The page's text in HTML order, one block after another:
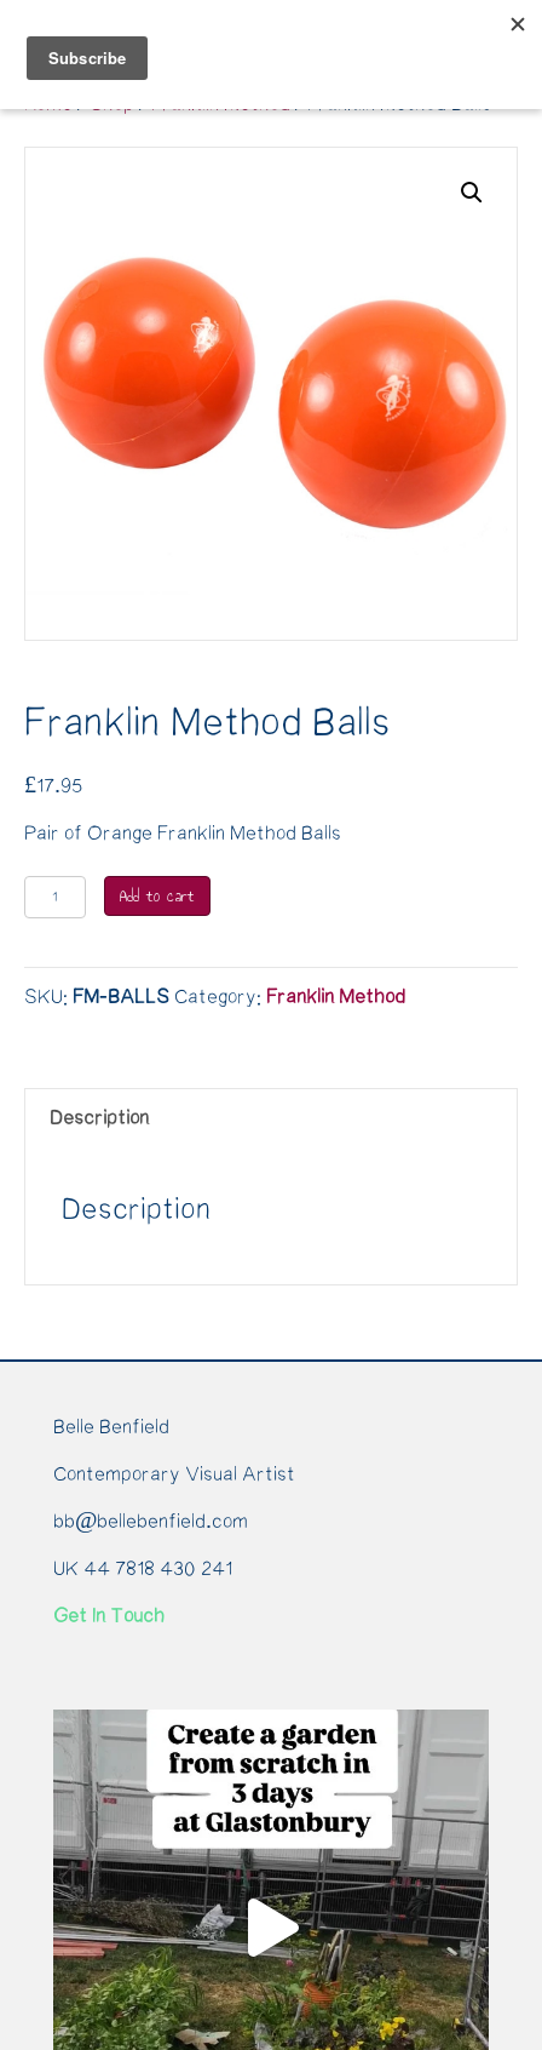
Belle Benfield
Home/Shop/Franklin Method/ Franklin Method Balls
Franklin Method Balls
£17.95
Pair of Orange Franklin Method Balls
Franklin
Balls
quantity
Add to cart
SKU: FM-BALLS Category: Franklin Method
Description
Description
Belle Benfield
Contemporary Visual Artist
bb@bellebenfield.com
UK 44 7818 430 241
Get In Touch